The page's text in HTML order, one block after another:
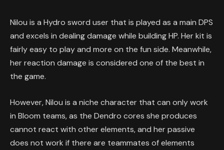
Nilou is a Hydro sword user that is played as a main DPS
and excels in dealing damage while building HP. Her kit is
fairly easy to play and more on the fun side. Meanwhile,
her reaction damage is considered one of the best in
the game.
However, Nilou is a niche character that can only work
in Bloom teams, as the Dendro cores she produces
cannot react with other elements, and her passive
does not work if there are teammates of elements